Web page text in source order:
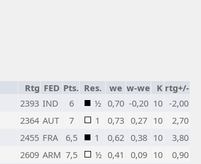
Rtg FED Pts. Res. we w-we K rtg+/-
2393 IND 6 ½ 0,70 -0,20 10 -2,00
2364 AUT 7 1 0,73 0,27 10
2,70
2455 FRA 6,5 1 0,62 0,38 10
3,80
2609 ARM 7,5 ½ 0,41 0,09 10 0,90